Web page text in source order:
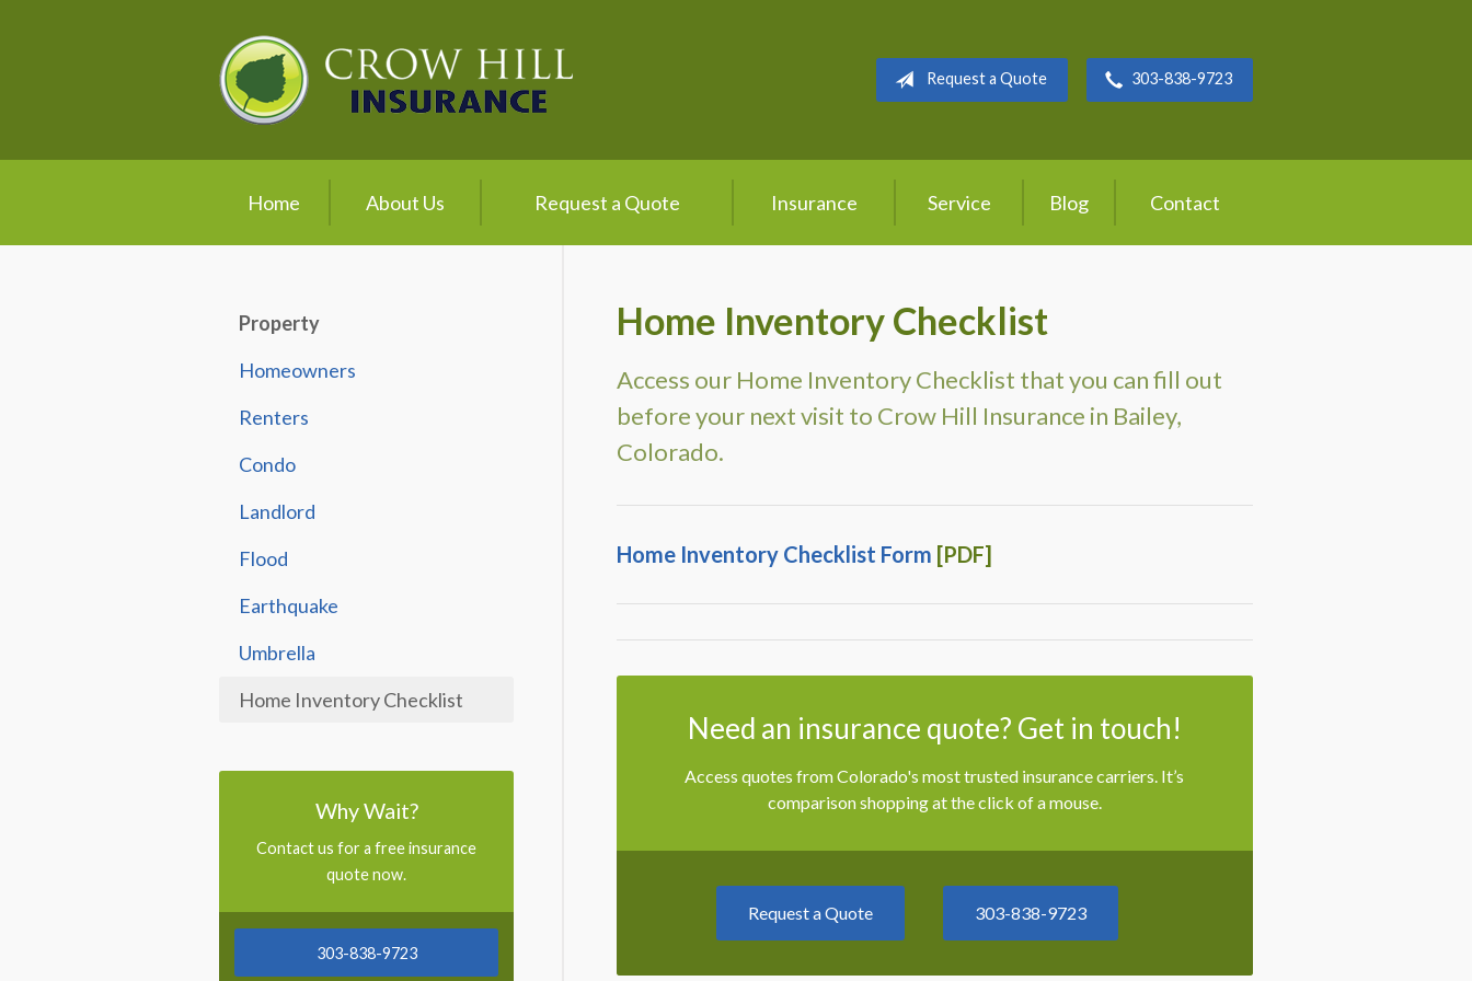
Request a Quote 303-838-9723
Home About Us Request a Quote Insurance Service Blog Contact
Home Inventory Checklist
Access our Home Inventory Checklist that you can fill out
before your next visit to Crow Hill Insurance in Bailey,
Colorado.
Home Inventory Checklist Form [PDF]
Need an insurance quote? Get in touch!
Access quotes from Colorado's most trusted insurance carriers. It’s
comparison shopping at the click of a mouse.
Request a Quote 303-838-9723
Property
Homeowners
Renters
Condo
Landlord
Flood
Earthquake
Umbrella
Home Inventory Checklist
Why Wait?
Contact us for a free insurance
quote now.
303-838-9723